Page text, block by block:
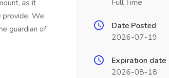
as it
provide. We
guardian of
Full Time
Date Posted
2026-07-19
Expiration date
2026-08-18